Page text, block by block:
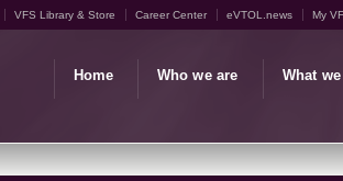
VFS Library & Store Career Center eVTOL.news My
Home Who we are What